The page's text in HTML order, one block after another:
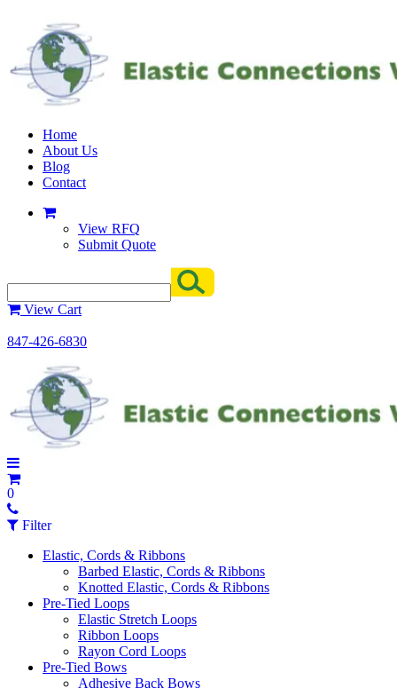
Home
About Us
Blog
Contact
View RFQ
Submit Quote
View Cart
847-426-6830
0
Filter
Elastic, Cords & Ribbons
Barbed Elastic, Cords & Ribbons
Knotted Elastic, Cords & Ribbons
Pre-Tied Loops
Elastic Stretch Loops
Ribbon Loops
Rayon Cord Loops
Pre-Tied Bows
Adhesive Back Bows